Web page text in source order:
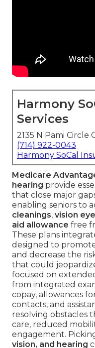
Harmony
Services
2135 N Pami Circle
(714) 922-0043
Harmony SoCal
Medicare
hearing provide
that close major
enabling seniors to
cleanings, vision
aid allowance free
These plans
designed to
and decrease the
that could
focused on
from integrated
copay, allowances
contacts, and
resolving obstacles
care, reduced
engagement.
vision, and hearing